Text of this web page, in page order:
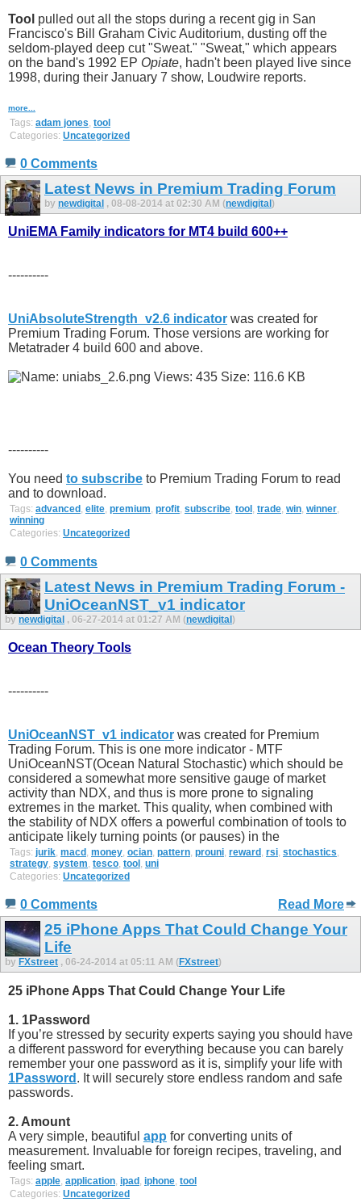
Tool pulled out all the stops during a recent gig in San
Francisco's Bill Graham Civic Auditorium, dusting off the
seldom-played deep cut "Sweat." "Sweat," which appears
on the band's 1992 EP Opiate, hadn't been played live since
1998, during their January 7 show, Loudwire reports.
more...
Tags: adam jones tool
Categories: Uncategorized
0 Comments
Latest News in Premium Trading Forum
by newdigital , 08-08-2014 at 02:30 AM (newdigital)
UniEMA Family indicators for MT4 build 600++
----------
UniAbsoluteStrength_v2.6 indicator was created for
Premium Trading Forum. Those versions are working for
Metatrader 4 build 600 and above.
----------
You need to subscribe to Premium Trading Forum to read
and to download.
Tags: advanced , elite, premium, profit, subscribe, tool , trade, win, winner,
winning
Categories: Uncategorized
0 Comments
Latest News in Premium Trading Forum -
UniOceanNST_v1 indicator
by newdigital , 06-27-2014 at 01:27 AM (newdigital)
Ocean Theory Tools
----------
UniOceanNST_v1 indicator was created for Premium
Trading Forum. This is one more indicator - MTF
UniOceanNST(Ocean Natural Stochastic) which should be
considered a somewhat more sensitive gauge of market
activity than NDX, and thus is more prone to signaling
extremes in the market. This quality, when combined with
the stability of NDX offers a powerful combination of tools to
anticipate likely turning points (or pauses) in the
Tags: jurik, macd , money, ocian, pattern, prouni, reward , rsi, stochastics,
strategy, system, tesco, tool , uni
Categories: Uncategorized
0 Comments Read More
25 iPhone Apps That Could Change Your
Life
by FXstreet , 06-24-2014 at 05:11 AM (FXstreet)
25 iPhone Apps That Could Change Your Life
1. 1Password
If you’re stressed by security experts saying you should have
a different password for everything because you can barely
remember your one password as it is, simplify your life with
1Password . It will securely store endless random and safe
passwords.
2. Amount
A very simple, beautiful app for converting units of
measurement. Invaluable for foreign recipes, traveling, and
feeling smart.
Tags: apple application ipad iphone tool
Categories: Uncategorized